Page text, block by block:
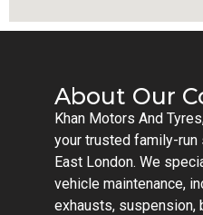
About Our
Khan Motors And
your trusted family-
East London. We
vehicle maintenance,
exhausts, suspension,